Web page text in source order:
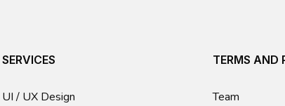
SERVICES
UI / UX Design
TERMS AND
Team